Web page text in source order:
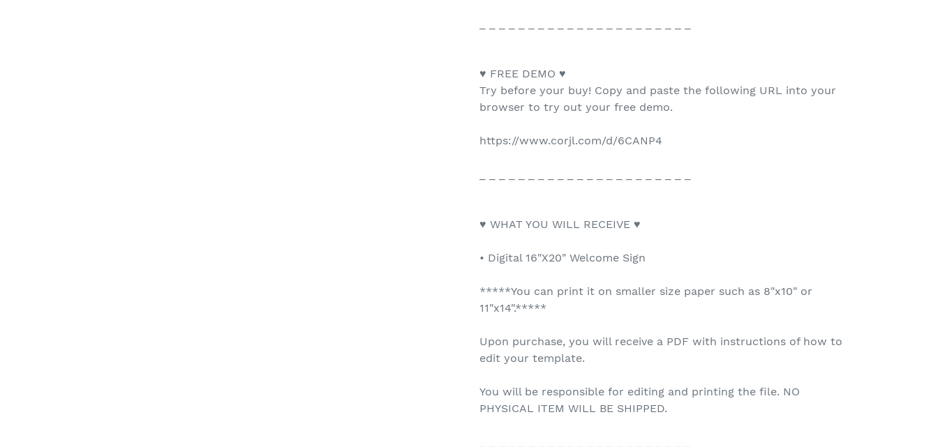
♥ FREE DEMO ♥
Try before your buy! Copy and paste the following URL into your
browser to try out your free demo.
https://www.corjl.com/d/6CANP4
♥ WHAT YOU WILL RECEIVE ♥
• Digital 16"X20" Welcome Sign
*****You can print it on smaller size paper such as 8"x10" or
11"x14".*****
Upon purchase, you will receive a PDF with instructions of how to
edit your template.
You will be responsible for editing and printing the file. NO
PHYSICAL ITEM WILL BE SHIPPED.